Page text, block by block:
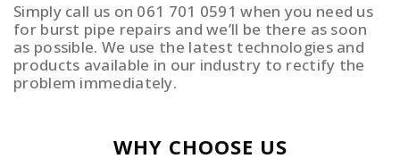
Simply call us on 061 701 0591 when you need us
for burst pipe repairs and we’ll be there as soon
as possible. We use the latest technologies and
products available in our industry to rectify the
problem immediately.
WHY CHOOSE US